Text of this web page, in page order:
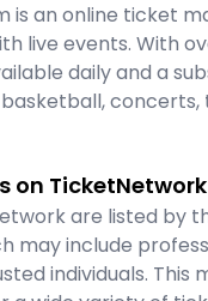
is an online ticket
live events. With
daily and a
concerts,
on
are listed by
may include
individuals. This